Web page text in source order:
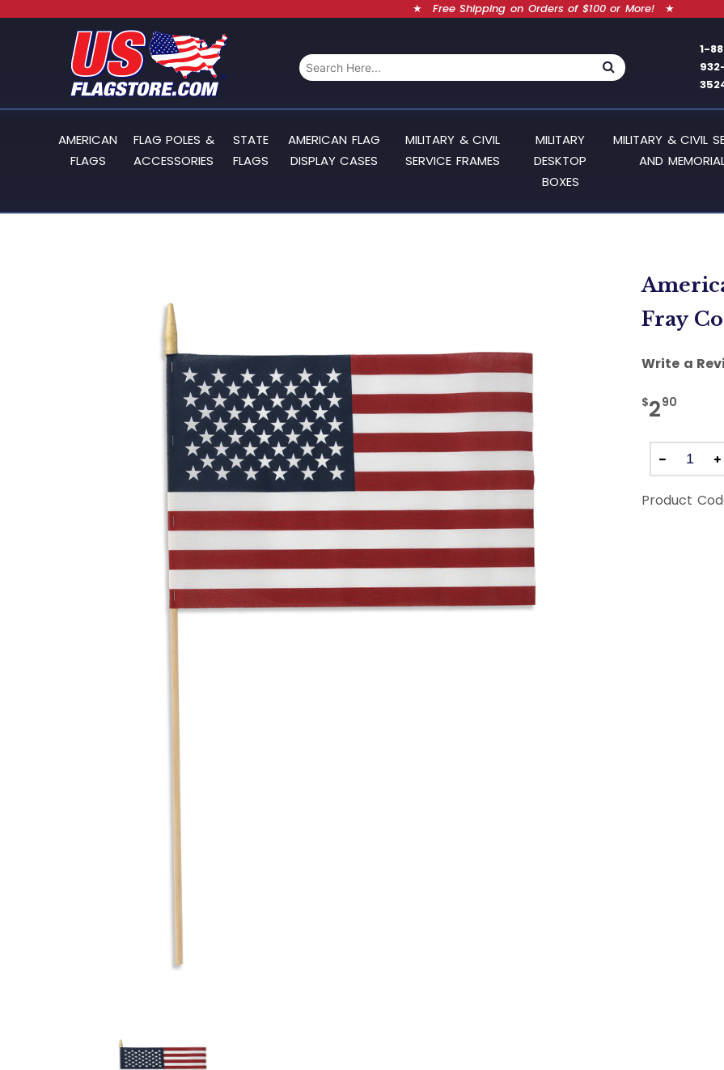
★ Free Shipping on Orders of $100 or More! ★
1-
AMERICAN
FLAGS
FLAG POLES &
ACCESSORIES
STATE
FLAGS
AMERICAN FLAG
DISPLAY CASES
MILITARY & CIVIL
SERVICE FRAMES
MILITARY
DESKTOP
BOXES
MILITARY & CIVIL
AND
Fray
Write a
$290
Product